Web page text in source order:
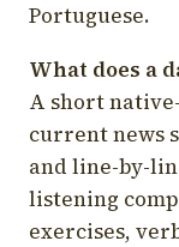
Portuguese.
What does a
A short
current news
and line-by-
listening
exercises,